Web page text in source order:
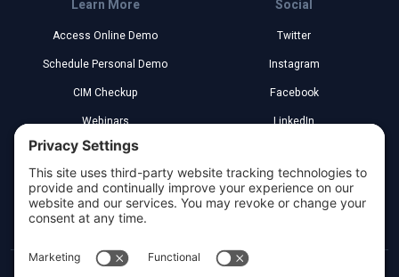
Learn More
Access Online Demo
Schedule Personal Demo
CIM Checkup
Webinars
Implementation Partners
Legal
Social
Twitter
Instagram
Facebook
LinkedIn